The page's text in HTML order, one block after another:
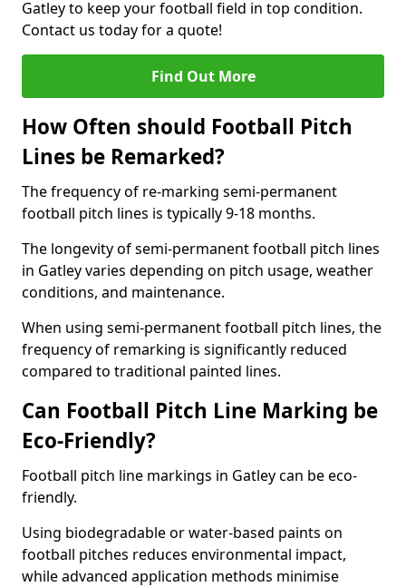
Gatley to keep your football field in top condition.
Contact us today for a quote!
Find Out More
How Often should Football Pitch
Lines be Remarked?
The frequency of re-marking semi-permanent
football pitch lines is typically 9-18 months.
The longevity of semi-permanent football pitch lines
in Gatley varies depending on pitch usage, weather
conditions, and maintenance.
When using semi-permanent football pitch lines, the
frequency of remarking is significantly reduced
compared to traditional painted lines.
Can Football Pitch Line Marking be
Eco-Friendly?
Football pitch line markings in Gatley can be eco-
friendly.
Using biodegradable or water-based paints on
football pitches reduces environmental impact,
while advanced application methods minimise